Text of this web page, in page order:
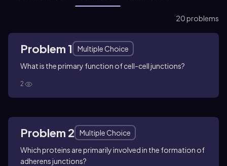
20 problems
Problem 1
Multiple Choice
What is the primary function of cell-cell junctions?
2
Problem 2
Multiple Choice
Which proteins are primarily involved in the formation of
adherens junctions?